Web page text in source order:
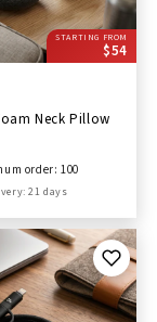
STARTING FROM
$54
Neck Pillow
order: 100
21 days